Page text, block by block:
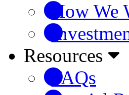
How We
Resources
FAQs